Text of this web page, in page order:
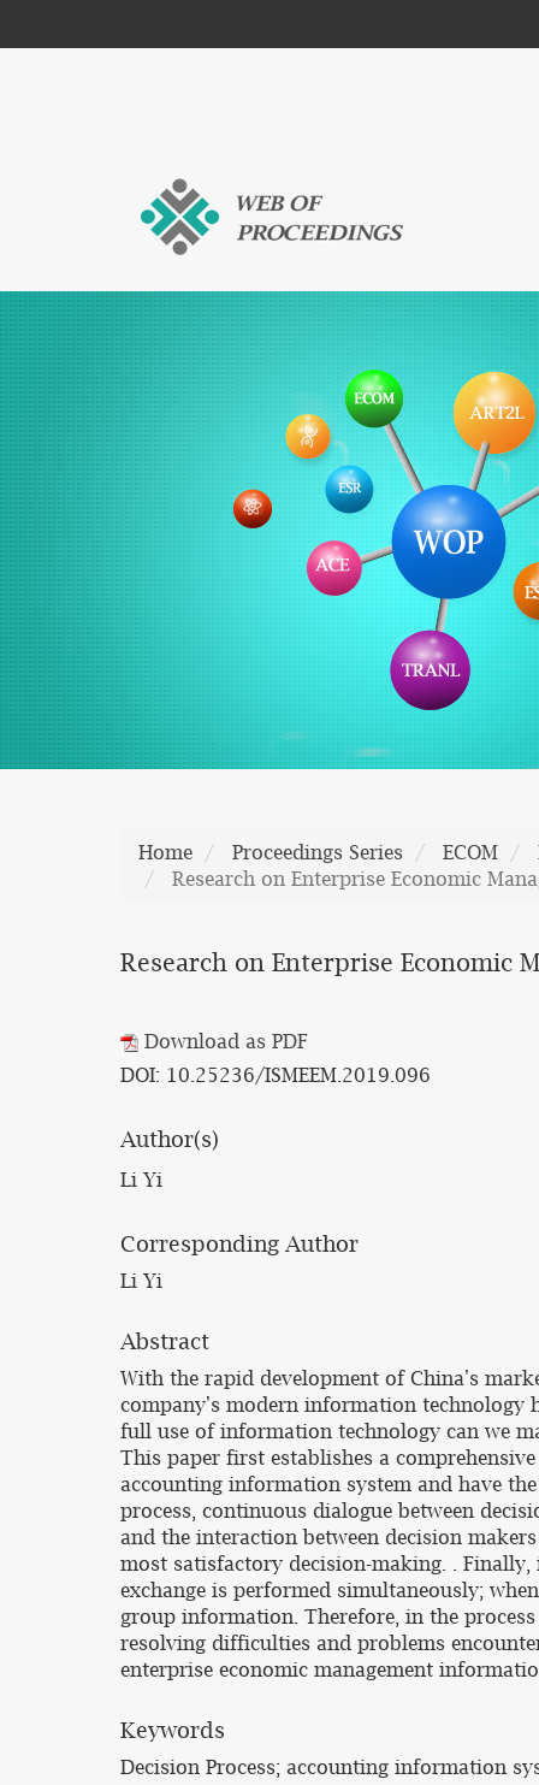
Home Proceedings Series ECOM
Research on Enterprise Economic
Research on Enterprise Economic
Download as PDF
DOI: 10.25236/ISMEEM.2019.096
Author(s)
Li Yi
Corresponding Author
Li Yi
Abstract
With the rapid development of China's
company's modern information technology
full use of information technology can we
This paper first establishes a
accounting information system and have
process, continuous dialogue between
and the interaction between decision
most satisfactory decision-making. . Finally,
exchange is performed simultaneously;
group information. Therefore, in the
resolving difficulties and problems
enterprise economic management
Keywords
Decision Process; accounting information